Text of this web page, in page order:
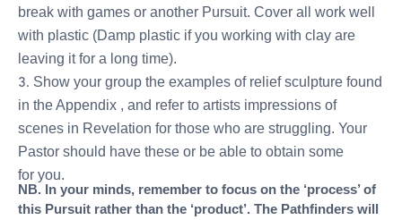
break with games or another Pursuit. Cover all work well
with plastic (Damp plastic if you working with clay are
leaving it for a long time).
Show your group the examples of relief sculpture found
in the Appendix , and refer to artists impressions of
scenes in Revelation for those who are struggling. Your
Pastor should have these or be able to obtain some
for you.
NB. In your minds, remember to focus on the ‘process’ of
this Pursuit rather than the ‘product’. The Pathfinders will